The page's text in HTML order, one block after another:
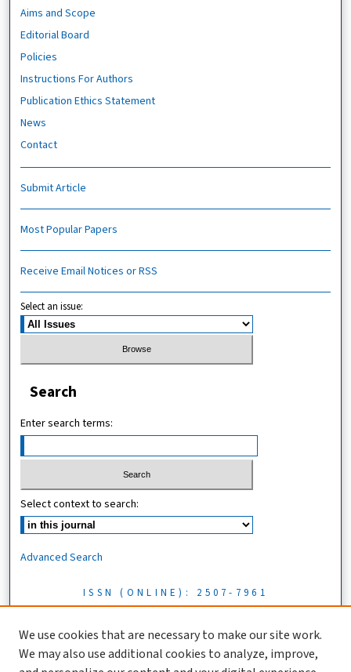
Aims and Scope
Editorial Board
Policies
Instructions For Authors
Publication Ethics Statement
News
Contact
Submit Article
Most Popular Papers
Receive Email Notices or RSS
Select an issue:
Search
Enter search terms:
Select context to search:
Advanced Search
ISSN (ONLINE): 2507-7961
Tanzania Journal of Science is licensed under a CC BY 4.0 license
We use cookies that are necessary to make our site work.
We may also use additional cookies to analyze, improve,